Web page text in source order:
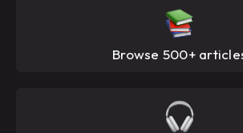
Browse 500+